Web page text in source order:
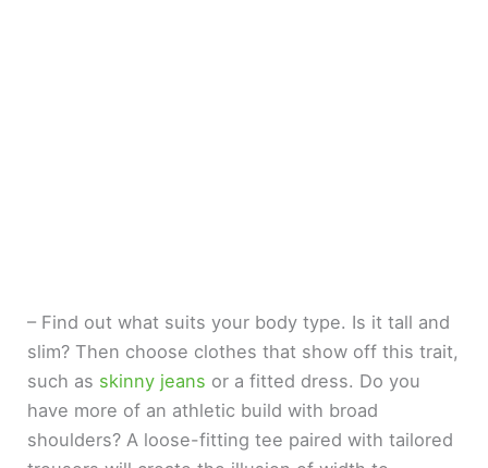
– Find out what suits your body type. Is it tall and
slim? Then choose clothes that show off this trait,
such as skinny jeans or a fitted dress. Do you
have more of an athletic build with broad
shoulders? A loose-fitting tee paired with tailored